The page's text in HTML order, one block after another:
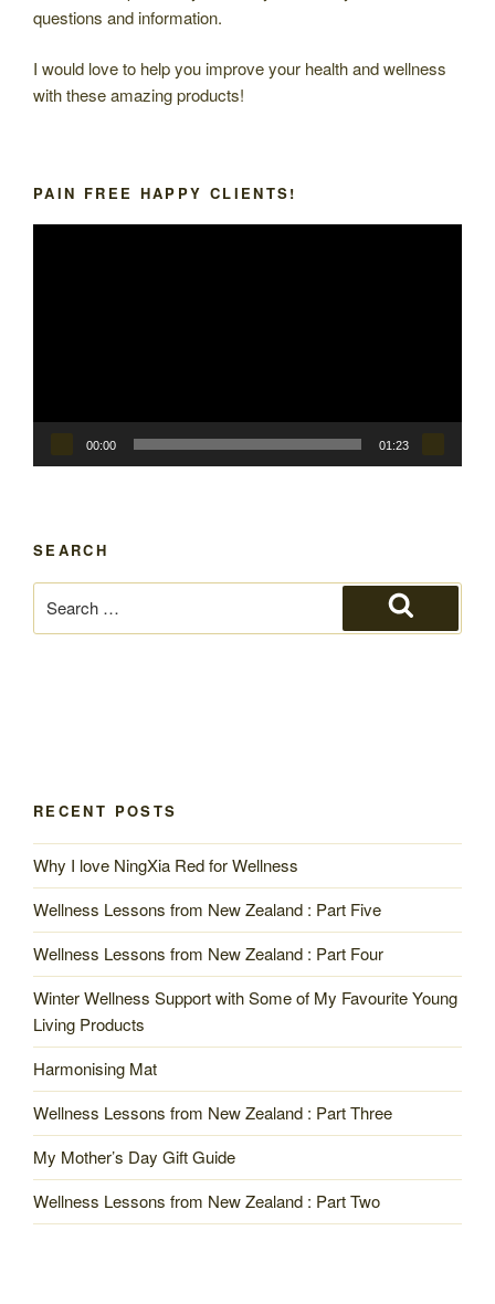
questions and information.
I would love to help you improve your health and wellness
with these amazing products!
PAIN FREE HAPPY CLIENTS!
00:00 01:23
SEARCH
for:
Search
RECENT POSTS
Why I love NingXia Red for Wellness
Wellness Lessons from New Zealand : Part Five
Wellness Lessons from New Zealand : Part Four
Winter Wellness Support with Some of My Favourite Young
Living Products
Harmonising Mat
Wellness Lessons from New Zealand : Part Three
My Mother’s Day Gift Guide
Wellness Lessons from New Zealand : Part Two